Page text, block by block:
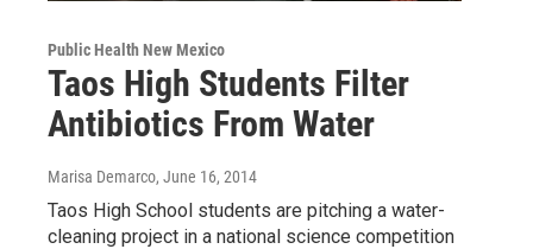
Public Health New Mexico
Taos High Students Filter
Antibiotics From Water
Marisa Demarco, June 16, 2014
Taos High School students are pitching a water-
cleaning project in a national science competition